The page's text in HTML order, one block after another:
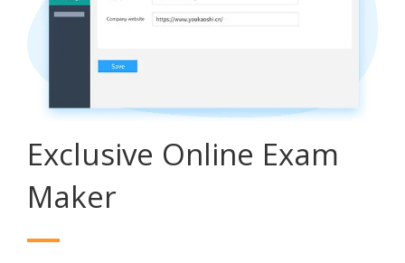
Exclusive Online Exam
Maker